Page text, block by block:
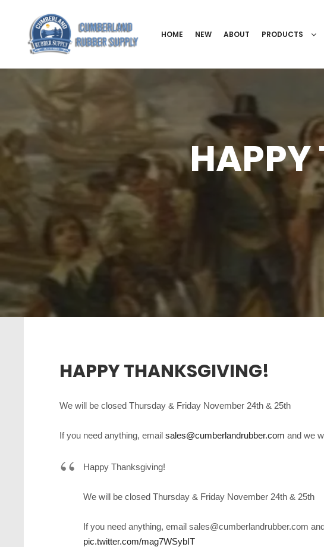
HOME NEW ABOUT PRODUCTS
HAPPY THANKSGIVING!
We will be closed Thursday & Friday November 24th & 25th
If you need anything, email sales@cumberlandrubber.com and we
Happy Thanksgiving!
We will be closed Thursday & Friday November 24th & 25th
If you need anything, email sales@cumberlandrubber.com
pic.twitter.com/mag7WSybIT